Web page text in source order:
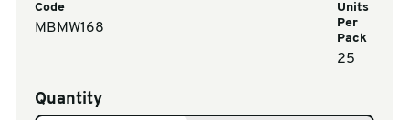
Code
MBMW168
Units
Per
Pack
25
Quantity